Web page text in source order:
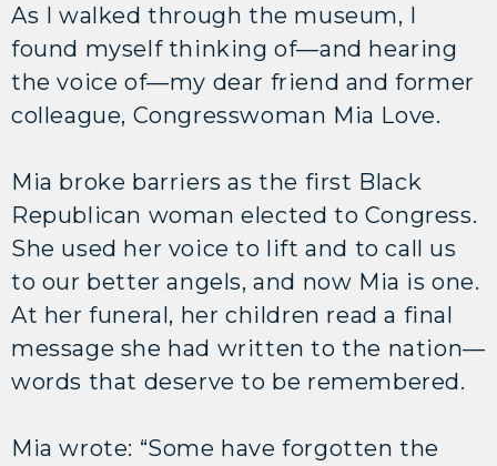
As I walked through the museum, I
found myself thinking of—and hearing
the voice of—my dear friend and former
colleague, Congresswoman Mia Love.
Mia broke barriers as the first Black
Republican woman elected to Congress.
She used her voice to lift and to call us
to our better angels, and now Mia is one.
At her funeral, her children read a final
message she had written to the nation—
words that deserve to be remembered.
Mia wrote: “Some have forgotten the